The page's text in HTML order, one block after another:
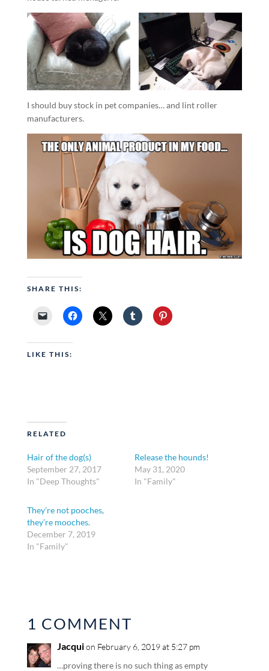
I should buy stock in pet companies… and lint roller
manufacturers.
SHARE THIS:
LIKE THIS:
RELATED
Hair of the dog(s)
September 27, 2017
In "Deep Thoughts"
Release the hounds!
May 31, 2020
In "Family"
They’re not pooches,
they’re mooches.
December 7, 2019
In "Family"
1 COMMENT
Jacquion February 6, 2019 at 5:27 pm
…proving there is no such thing as empty